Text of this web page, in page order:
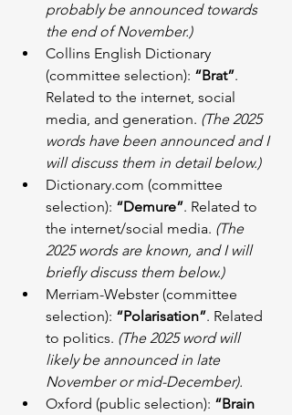
probably be announced towards
the end of November.)
Collins English Dictionary
(committee selection): “Brat”.
Related to the internet, social
media, and generation. (The 2025
words have been announced and I
will discuss them in detail below.)
Dictionary.com (committee
selection): “Demure”. Related to
the internet/social media. (The
2025 words are known, and I will
briefly discuss them below.)
Merriam-Webster (committee
selection): “Polarisation”. Related
to politics. (The 2025 word will
likely be announced in late
November or mid-December).
Oxford (public selection): “Brain